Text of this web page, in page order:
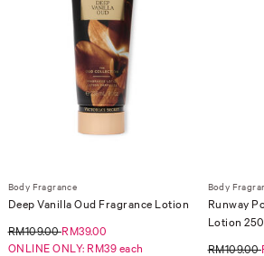
Body Fragrance
Deep Vanilla Oud Fragrance Lotion
RM109.00RM39.00
ONLINE ONLY: RM39 each
Body
Runway
Lotion
RM109.00